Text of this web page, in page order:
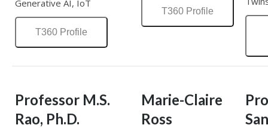
Generative AI, IoT
T360 Profile
T360 Profile
Professor M.S.
Rao, Ph.D.
Marie-Claire
Ross